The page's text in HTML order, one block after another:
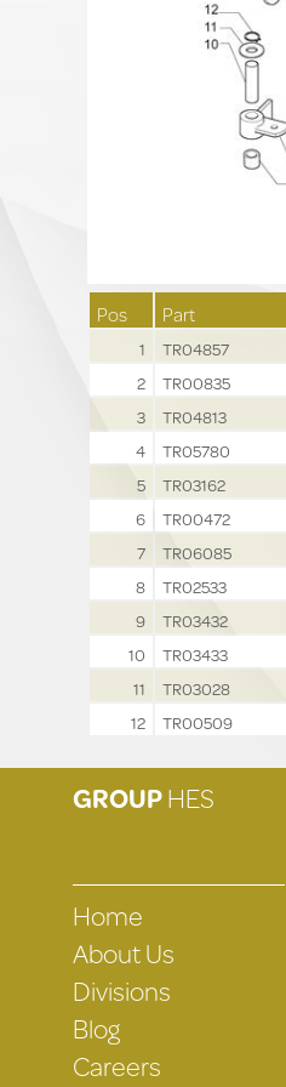
Pos Part
1 TR04857
2
TR00835
3
TR04813
4
TR05780
5
TR03162
6
TR00472
7
TR06085
8
TR02533
9
TR03432
10
TR03433
11
TR03028
12
TR00509
GROUPHES
Home
About Us
Divisions
Blog
Careers